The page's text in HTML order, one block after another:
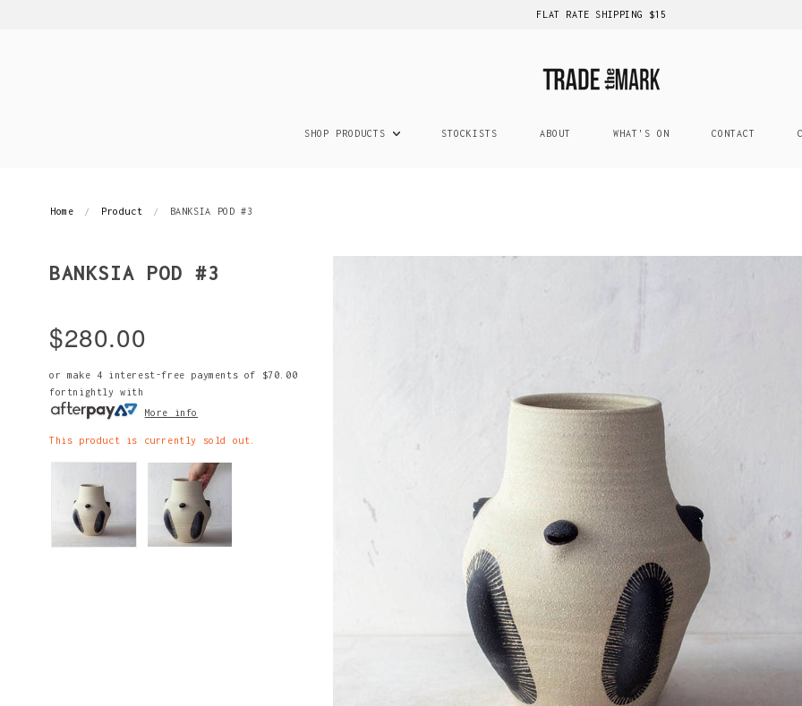
FLAT RATE SHIPPING $15
SHOP PRODUCTS STOCKISTS ABOUT WHAT'S ON CONTACT
Home Product BANKSIA POD #3
BANKSIA POD #3
$280.00
or make 4 interest-free payments of
$70.00
fortnightly with
More info
This product is currently sold out.